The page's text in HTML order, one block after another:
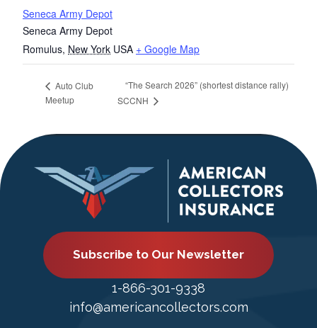
Seneca Army Depot
Seneca Army Depot
Romulus, New York USA + Google Map
Auto Club
Meetup
“The Search 2026” (shortest distance rally)
SCCNH
Subscribe to Our Newsletter
1-866-301-9338
info@americancollectors.com